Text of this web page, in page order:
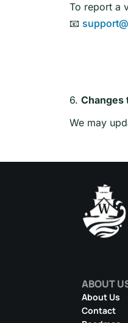
To report a
📧
6. Changes
We may
ABOUT
About Us
Contact